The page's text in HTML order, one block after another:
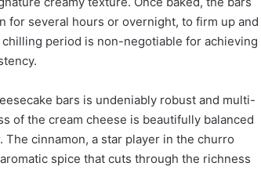
for several hours or overnight, to firm up and
period is non-negotiable for achieving
bars is undeniably robust and multi-
of the cream cheese is beautifully balanced
cinnamon, a star player in the churro
spice that cuts through the richness